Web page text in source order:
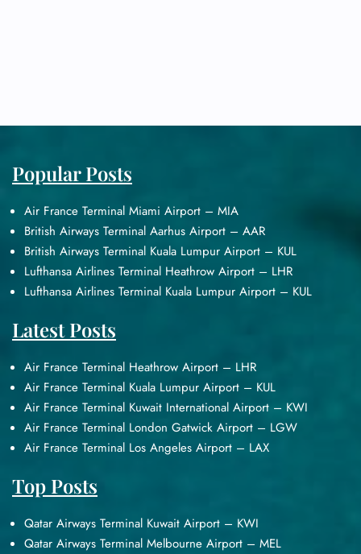
Popular Posts
Air France Terminal Miami Airport – MIA
British Airways Terminal Aarhus Airport – AAR
British Airways Terminal Kuala Lumpur Airport – KUL
Lufthansa Airlines Terminal Heathrow Airport – LHR
Lufthansa Airlines Terminal Kuala Lumpur Airport – KUL
Latest Posts
Air France Terminal Heathrow Airport – LHR
Air France Terminal Kuala Lumpur Airport – KUL
Air France Terminal Kuwait International Airport – KWI
Air France Terminal London Gatwick Airport – LGW
Air France Terminal Los Angeles Airport – LAX
Top Posts
Qatar Airways Terminal Kuwait Airport – KWI
Qatar Airways Terminal Melbourne Airport – MEL